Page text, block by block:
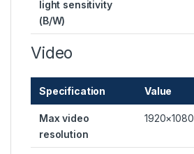
light sensitivity
(B/W)
Video
Specification Value
Max video
resolution
1920×1080